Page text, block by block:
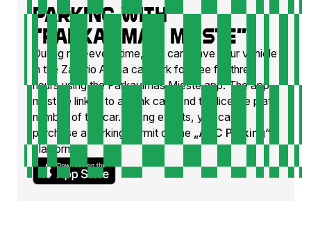
Parking with
"Parkavimas mieste"
During non-event time, you can leave your vehicle
in the Zalgirio Arena car park for free for three
hours using the Parkavimas Mieste app. The app
must be linked to a bank card and the license plate
number of the car. During events, you can
purchase a parking permit on the „ADC Parking“
platform.